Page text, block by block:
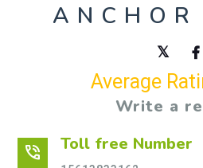
Average
Write a
phone_in_talk Toll free Number